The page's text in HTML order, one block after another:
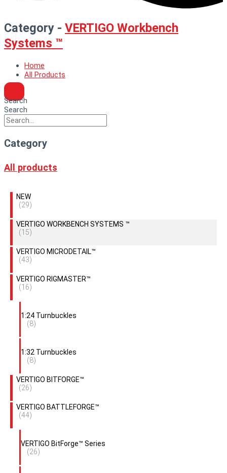
Category - VERTIGO Workbench
Systems ™
Home
All Products
Search
Search
Category
All products
NEW
(29)
VERTIGO WORKBENCH SYSTEMS ™
(15)
VERTIGO MICRODETAIL™
(43)
VERTIGO RIGMASTER™
(16)
1:24 Turnbuckles
(8)
1:32 Turnbuckles
(8)
VERTIGO BITFORGE™
(26)
VERTIGO BATTLEFORGE™
(44)
VERTIGO BitForge™ Series
(26)